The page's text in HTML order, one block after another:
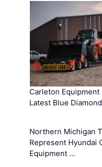
Carleton Equipment
Latest Blue
Northern Michigan
Represent Hyundai
Equipment …